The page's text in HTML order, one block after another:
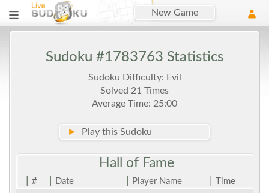
New Game
Sudoku #1783763 Statistics
Sudoku Difficulty: Evil
Solved 21 Times
Average Time: 25:00
► Play this Sudoku
Hall of Fame
# Date Player Name
Time